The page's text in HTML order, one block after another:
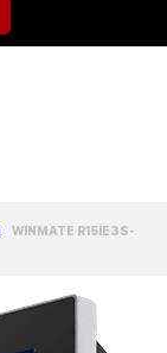
WINMATE R15IE3S-